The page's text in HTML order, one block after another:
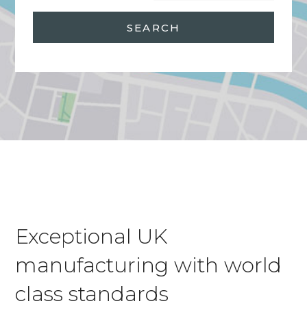
SEARCH
Exceptional UK
manufacturing with world
class standards